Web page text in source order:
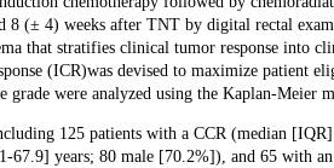
8 (± 4) weeks after TNT by digital rectal
that stratifies clinical tumor response into
(ICR)was devised to maximize patient
were analyzed using the Kaplan-Meier
125 patients with a CCR (median
67.9] years; 80 male [70.2%]), and 65 with